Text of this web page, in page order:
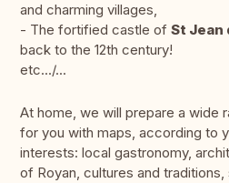
and charming villages,
- The fortified castle of St Jean
back to the 12th century!
etc.../...
At home, we will prepare a wide
for you with maps, according to
interests: local gastronomy,
of Royan, cultures and